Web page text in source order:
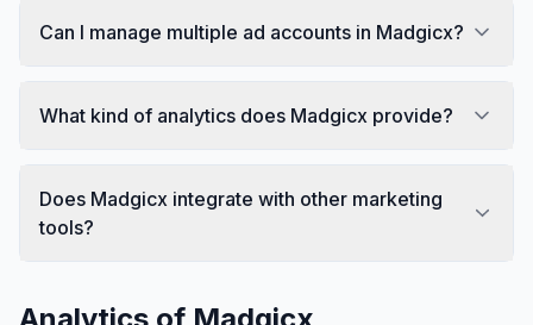
Can I manage multiple ad accounts in Madgicx?
What kind of analytics does Madgicx provide?
Does Madgicx integrate with other marketing
tools?